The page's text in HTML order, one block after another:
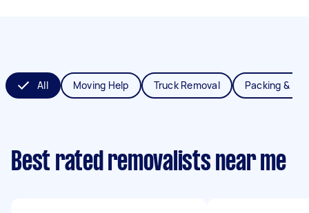
All Moving Help Truck Removal Packing &
Best rated removalists near me